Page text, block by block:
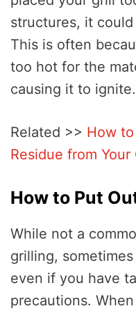
structures, it
This is often
too hot for the
causing it to ignite.
Related >> How
Residue from Your
How to Put
While not a
grilling,
even if you have
precautions.